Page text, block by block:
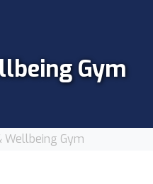
Gym
Wellbeing Gym